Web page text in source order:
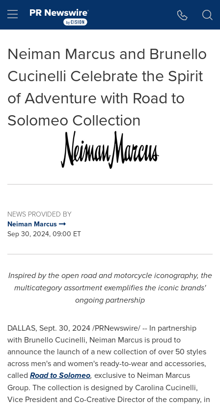
Hamburger menu
Neiman Marcus and Brunello
Cucinelli Celebrate the Spirit
of Adventure with Road to
Solomeo Collection
NEWS PROVIDED BY
Neiman Marcus
Sep 30, 2024, 09:00 ET
Inspired by the open road and motorcycle iconography, the
multicategory assortment exemplifies the iconic brands'
ongoing partnership
DALLAS, Sept. 30, 2024/PRNewswire/ -- In partnership
with Brunello Cucinelli, Neiman Marcus is proud to
announce the launch of a new collection of over 50 styles
across men's and women's ready-to-wear and accessories,
called Road to Solomeo, exclusive to Neiman Marcus
Group. The collection is designed byCarolina Cucinelli,
Vice President and Co-Creative Director of the company, in